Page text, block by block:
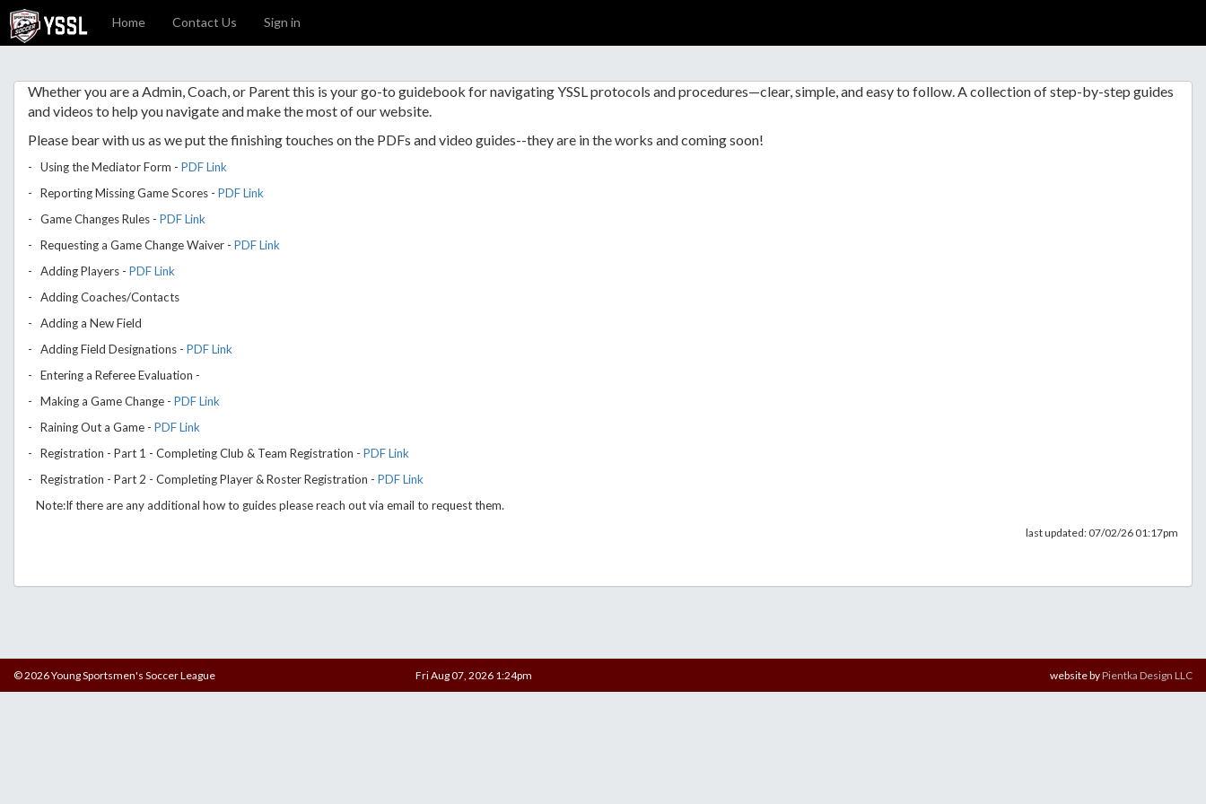
Home Contact Us Sign in
Whether you are a Admin, Coach, or Parent this is your go-to guidebook for navigating YSSL protocols and procedures—clear, simple, and easy to follow. A collection of step-by-step guides
and videos to help you navigate and make the most of our website.
Please bear with us as we put the finishing touches on the PDFs and video guides--they are in the works and coming soon!
- Using the Mediator Form - PDF Link
- Reporting Missing Game Scores - PDF Link
- Game Changes Rules - PDF Link
- Requesting a Game Change Waiver - PDF Link
- Adding Players - PDF Link
- Adding Coaches/Contacts
- Adding a New Field
- Adding Field Designations - PDF Link
- Entering a Referee Evaluation -
- Making a Game Change - PDF Link
- Raining Out a Game - PDF Link
- Registration - Part 1 - Completing Club & Team Registration - PDF Link
- Registration - Part 2 - Completing Player & Roster Registration - PDF Link
Note:If there are any additional how to guides please reach out via email to request them.
last updated: 07/02/26 01:17pm
© 2026 Young Sportsmen's Soccer League Fri Aug 07, 2026 1:24pm website byPientka Design LLC